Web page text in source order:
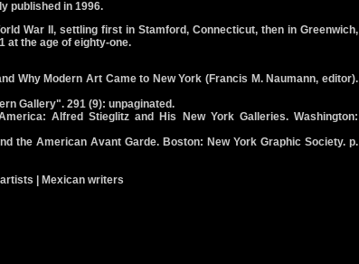
published in 1996.
War II, settling first in Stamford, Connecticut, then in Greenwich,
at the age of eighty-one.
Why Modern Art Came to New York (Francis M. Naumann, editor).
Gallery". 291 (9): unpaginated.
Alfred Stieglitz and His New York Galleries. Washington:
the American Avant Garde. Boston: New York Graphic Society. p.
| Mexican writers